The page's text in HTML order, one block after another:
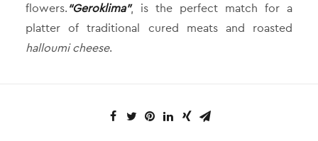
flowers.“Geroklima”, is the perfect match for a
platter of traditional cured meats and roasted
halloumi cheese.